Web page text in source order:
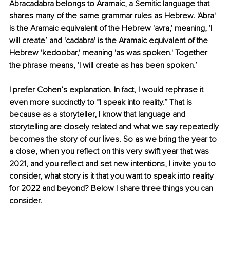
Abracadabra belongs to Aramaic, a Semitic language that
shares many of the same grammar rules as Hebrew. 'Abra'
is the Aramaic equivalent of the Hebrew 'avra,' meaning, 'I
will create’ and 'cadabra' is the Aramaic equivalent of the
Hebrew 'kedoobar,' meaning 'as was spoken.' Together
the phrase means, 'I will create as has been spoken.’
I prefer Cohen’s explanation. In fact, I would rephrase it
even more succinctly to “I speak into reality.” That is
because as a storyteller, I know that language and
storytelling are closely related and what we say repeatedly
becomes the story of our lives. So as we bring the year to
a close, when you reflect on this very swift year that was
2021, and you reflect and set new intentions, I invite you to
consider, what story is it that you want to speak into reality
for 2022 and beyond? Below I share three things you can
consider.